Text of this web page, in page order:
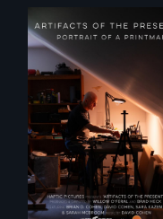
"Art is a gift from
tomorrow's dead
to tomorrow's
living."